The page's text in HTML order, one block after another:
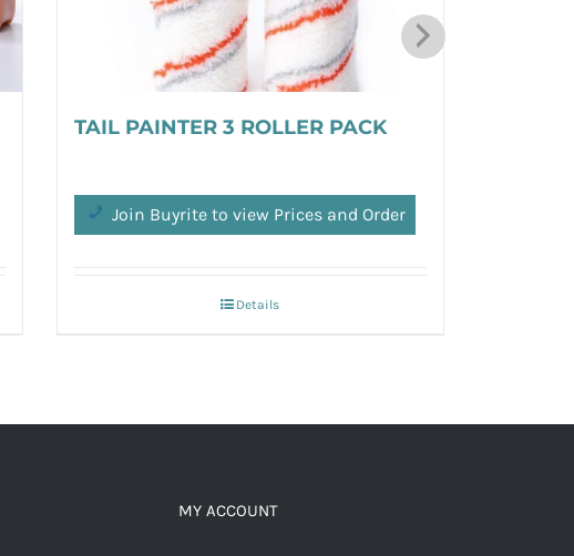
TAIL PAINTER 3 ROLLER PACK
Join Buyrite to view Prices and Order
Details
MY ACCOUNT